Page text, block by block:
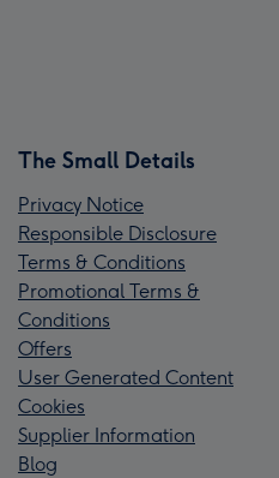
The Small Details
Privacy Notice
Responsible Disclosure
Terms & Conditions
Promotional Terms &
Conditions
Offers
User Generated Content
Cookies
Supplier Information
Blog